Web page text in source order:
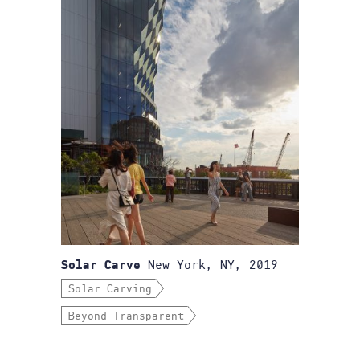
Solar Carve New York, NY, 2019
Solar Carving
Beyond Transparent